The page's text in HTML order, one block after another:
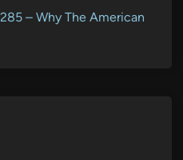
– Why The American